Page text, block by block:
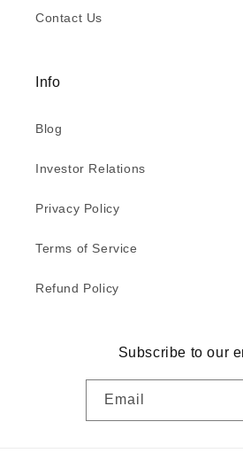
Contact Us
Info
Blog
Investor Relations
Privacy Policy
Terms of Service
Refund Policy
Subscribe to our
Email